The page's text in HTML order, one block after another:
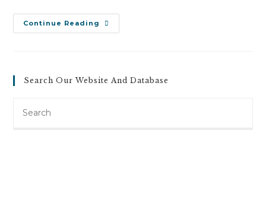
Continue Reading Josef
Knoff
2,
Search Our Website And Database
this